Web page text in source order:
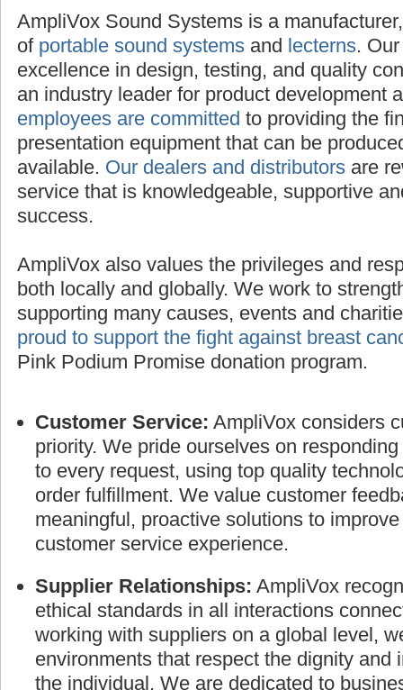
AmpliVox Sound Systems is a
distributor ofportable sound systemsand
excellence in design, testing, and quality
an industry leader for product development
employees are committed to providing the
presentation equipment that can be
available. Our dealers and distributorsare
service that is knowledgeable, supportive
success.
AmpliVox also values the privileges and
both locally and globally. We work to
supporting many causes, events and
proud to support the fight against breast
Pink Podium Promise donation program.
Customer Service: AmpliVox considers
priority. We pride ourselves on
to every request, using top quality
order fulfillment. We value customer
meaningful, proactive solutions to
customer service experience.
Supplier Relationships:AmpliVox
ethical standards in all interactions
working with suppliers on a global level,
environments that respect the dignity and